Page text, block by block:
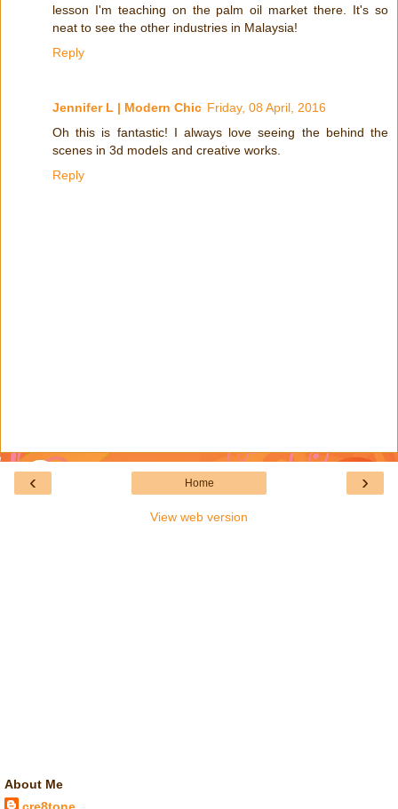
lesson I'm teaching on the palm oil market there. It's so
neat to see the other industries in Malaysia!
Reply
Jennifer L | Modern Chic Friday, 08 April, 2016
Oh this is fantastic! I always love seeing the behind the
scenes in 3d models and creative works.
Reply
‹ ›
Home
View web version
About Me